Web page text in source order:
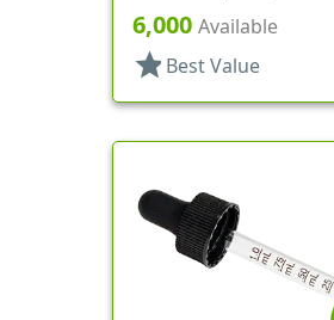
Pipette
6,000 Available
star Best Value